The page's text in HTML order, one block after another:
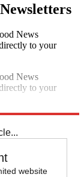
News
to your
News
to your
website